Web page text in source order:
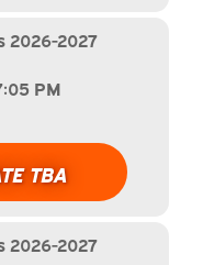
2026-2027
PM
TBA
2026-2027